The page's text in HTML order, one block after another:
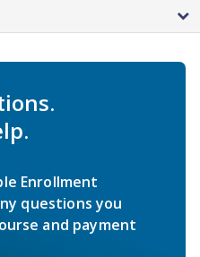
Enrollment
questions you
and payment